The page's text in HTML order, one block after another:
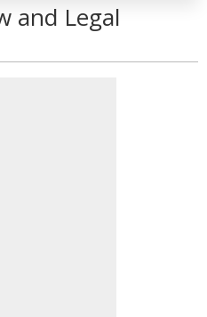
and Legal